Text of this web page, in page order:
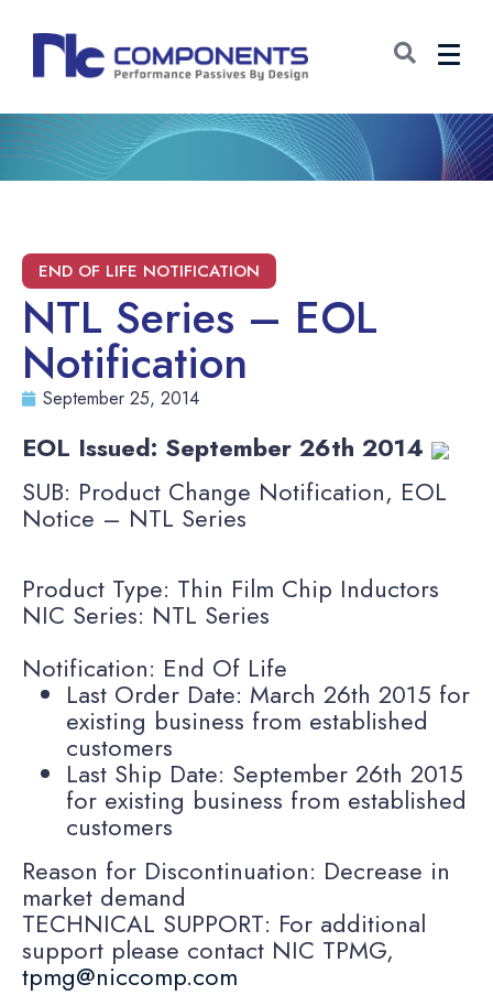
NTL Series – EOL
Notification
September 25, 2014
EOL Issued: September 26th 2014
SUB: Product Change Notification, EOL
Notice – NTL Series
Product Type: Thin Film Chip Inductors
NIC Series: NTL Series
Notification: End Of Life
Last Order Date: March 26th 2015 for
existing business from established
customers
Last Ship Date: September 26th 2015
for existing business from established
customers
Reason for Discontinuation: Decrease in
market demand
TECHNICAL SUPPORT: For additional
support please contact NIC TPMG,
tpmg@niccomp.com